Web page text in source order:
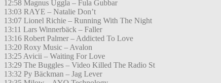
12:58 Magnus Uggla – Fula Gubbar
13:03 RAYE – Natalie Don’t
13:07 Lionel Richie – Running With The Night
13:11 Lars Winnerbäck – Faller
13:16 Robert Palmer – Addicted To Love
13:20 Roxy Music – Avalon
13:25 Avicii – Waiting For Love
13:29 The Buggles – Video Killed The Radio St
13:32 Py Bäckman – Jag Lever